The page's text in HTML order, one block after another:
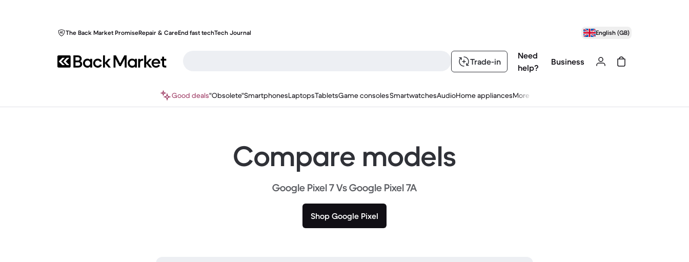
The Back Market PromiseRepair & CareEnd fast techTech Journal English (GB)
Trade-in
Need
help?
Business
Good deals"Obsolete"SmartphonesLaptopsTabletsGame consolesSmartwatchesAudioHome appliancesMore
Compare models
Google Pixel 7 Vs Google Pixel 7A
Shop Google Pixel